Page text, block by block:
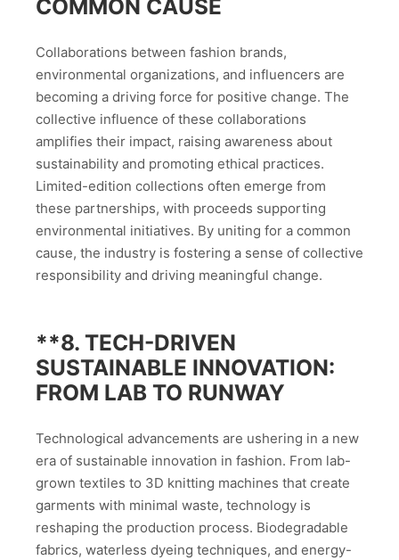
COMMON CAUSE
Collaborations between fashion brands,
environmental organizations, and influencers are
becoming a driving force for positive change. The
collective influence of these collaborations
amplifies their impact, raising awareness about
sustainability and promoting ethical practices.
Limited-edition collections often emerge from
these partnerships, with proceeds supporting
environmental initiatives. By uniting for a common
cause, the industry is fostering a sense of collective
responsibility and driving meaningful change.
**8. TECH-DRIVEN
SUSTAINABLE INNOVATION:
FROM LAB TO RUNWAY
Technological advancements are ushering in a new
era of sustainable innovation in fashion. From lab-
grown textiles to 3D knitting machines that create
garments with minimal waste, technology is
reshaping the production process. Biodegradable
fabrics, waterless dyeing techniques, and energy-